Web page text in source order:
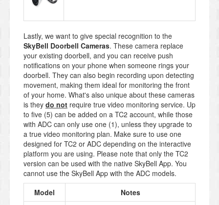
Lastly, we want to give special recognition to the
SkyBell Doorbell Cameras. These camera replace
your existing doorbell, and you can receive push
notifications on your phone when someone rings your
doorbell. They can also begin recording upon detecting
movement, making them ideal for monitoring the front
of your home. What's also unique about these cameras
is they do not require true video monitoring service. Up
to five (5) can be added on a TC2 account, while those
with ADC can only use one (1), unless they upgrade to
a true video monitoring plan. Make sure to use one
designed for TC2 or ADC depending on the interactive
platform you are using. Please note that only the TC2
version can be used with the native SkyBell App. You
cannot use the SkyBell App with the ADC models.
Model
Notes